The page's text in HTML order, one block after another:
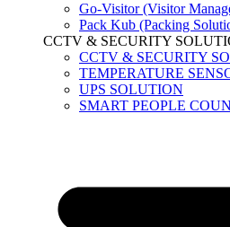
Go-Visitor (Visitor
Pack Kub (Packing
CCTV & SECURITY
CCTV & SECURITY
TEMPERATURE
UPS SOLUTION
SMART PEOPLE